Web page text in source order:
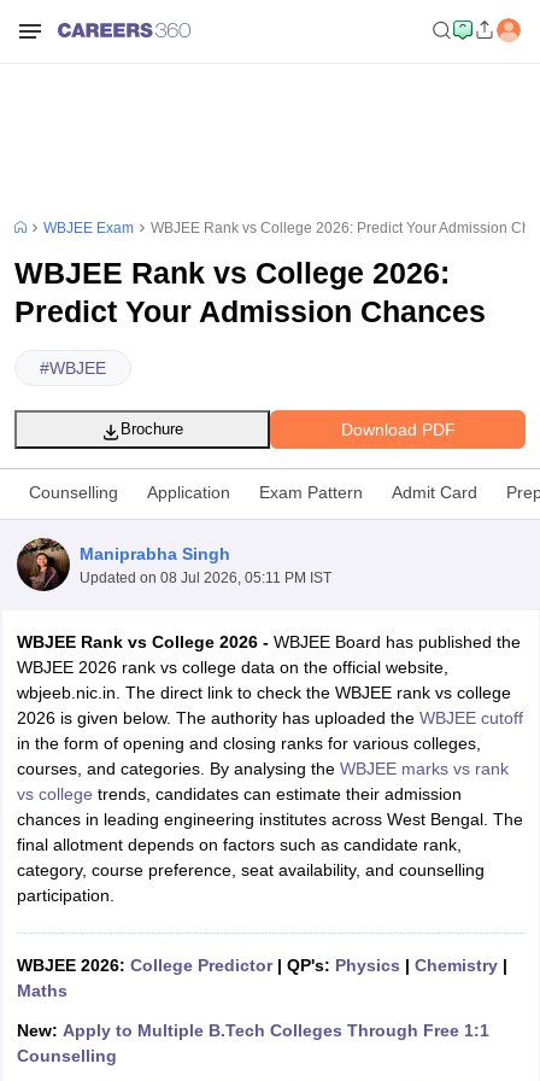
SyllabusJEE Main Study MaterialJEE Main Answer KeyView All
JEE Advanced Exam PatternJEE Advanced Answer KeyJEE
GATE CutoffGATE ResultView All GATE Articles
EAMCET Exam PatternAP EAMCET Answer KeyAP EAMCET Cutoff
EAMCET Exam Pattern
VITEEE Cutoff VITEEE Result
View All VITEEE Articles
M.Arch Colleges in India
WBJEE Exam WBJEE Rank vs College 2026: Predict Your Admission
WBJEE Rank vs College 2026:
Predict Your Admission Chances
#WBJEE
Download PDF
Brochure
Counselling Application Exam Pattern Admit Card
Maniprabha Singh
Updated on 08 Jul 2026, 05:11 PM IST
WBJEE Rank vs College 2026 - WBJEE Board has published the
WBJEE 2026 rank vs college data on the official website,
wbjeeb.nic.in. The direct link to check the WBJEE rank vs college
2026 is given below. The authority has uploaded the WBJEE cutoff
in the form of opening and closing ranks for various colleges,
courses, and categories. By analysing the WBJEE marks vs rank
vs college trends, candidates can estimate their admission
chances in leading engineering institutes across West Bengal. The
final allotment depends on factors such as candidate rank,
category, course preference, seat availability, and counselling
participation.
WBJEE 2026: College Predictor| QP's: Physics | Chemistry|
Maths
New: Apply to Multiple B.Tech Colleges Through Free 1:1
Counselling